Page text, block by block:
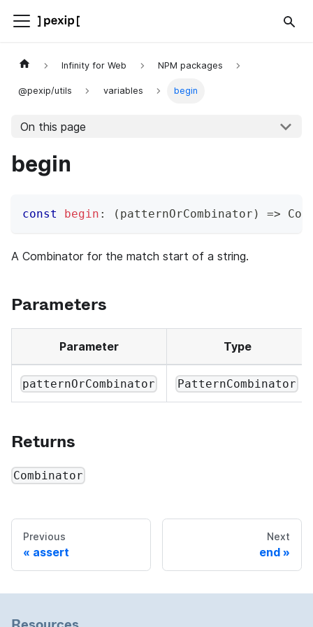
Infinity for Web NPM packages
@pexip/utils variables begin
On this page
begin
const begin : ( patternOrCombinator ) =>
A Combinator for the match start of a string.
Parameters
Parameter Type
patternOrCombinator PatternCombinator
Returns
Combinator
Previous
assert
Next
end